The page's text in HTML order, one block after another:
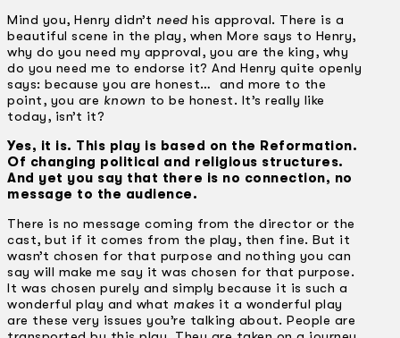
Mind you, Henry didn’t need his approval. There is a
beautiful scene in the play, when More says to Henry,
why do you need my approval, you are the king, why
do you need me to endorse it? And Henry quite openly
says: because you are honest… and more to the
point, you are known to be honest. It’s really like
today, isn’t it?
Yes, it is. This play is based on the Reformation.
Of changing political and religious structures.
And yet you say that there is no connection, no
message to the audience.
There is no message coming from the director or the
cast, but if it comes from the play, then fine. But it
wasn’t chosen for that purpose and nothing you can
say will make me say it was chosen for that purpose.
It was chosen purely and simply because it is such a
wonderful play and what makes it a wonderful play
are these very issues you’re talking about. People are